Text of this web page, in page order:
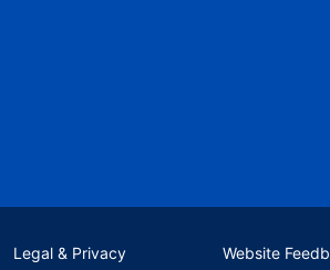
Legal & Privacy Website